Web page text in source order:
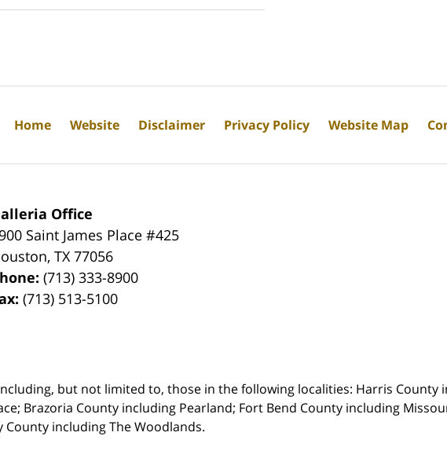
Office
Saint James Place #425
,TX 77056
(713) 333-8900
(713) 513-5100
but not limited to, those in the following localities: Harris County
Brazoria County including Pearland; Fort Bend County including
including The Woodlands.
Home Website Disclaimer Privacy Policy Website Map